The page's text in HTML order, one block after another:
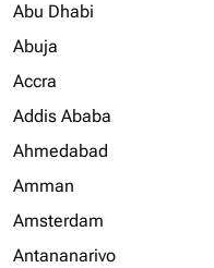
Abu Dhabi
Abuja
Accra
Addis Ababa
Ahmedabad
Amman
Amsterdam
Antananarivo